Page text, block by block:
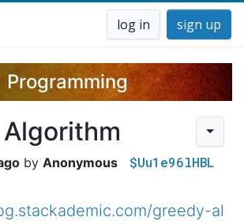
log in sign up
Programming
Anonymous $Uu1e96lHBL
greedy-al